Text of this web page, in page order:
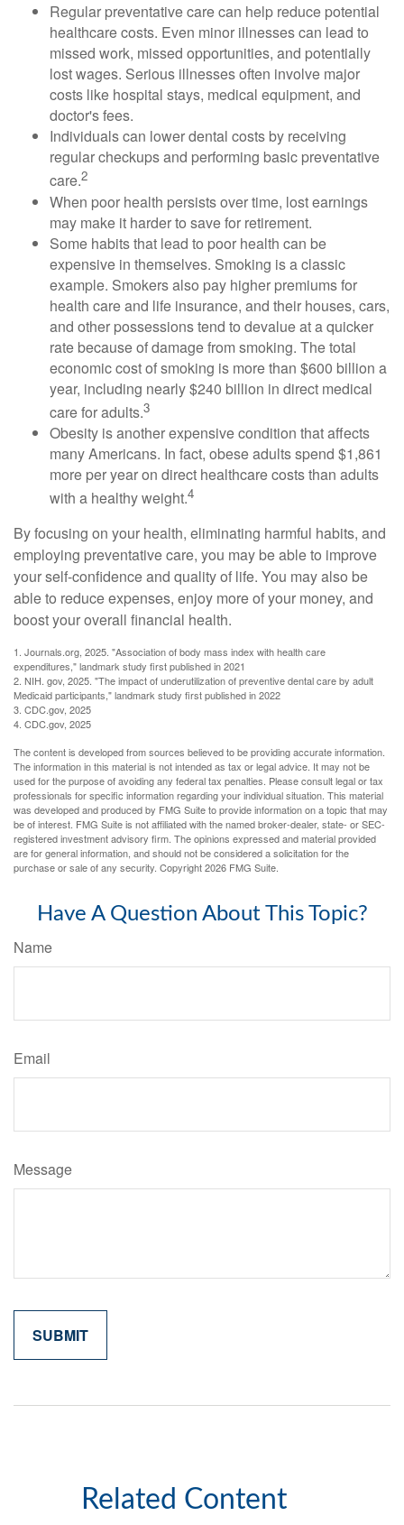
Regular preventative care can help reduce potential
healthcare costs. Even minor illnesses can lead to
missed work, missed opportunities, and potentially
lost wages. Serious illnesses often involve major
costs like hospital stays, medical equipment, and
doctor's fees.
Individuals can lower dental costs by receiving
regular checkups and performing basic preventative
care.2
When poor health persists over time, lost earnings
may make it harder to save for retirement.
Some habits that lead to poor health can be
expensive in themselves. Smoking is a classic
example. Smokers also pay higher premiums for
health care and life insurance, and their houses, cars,
and other possessions tend to devalue at a quicker
rate because of damage from smoking. The total
economic cost of smoking is more than $600 billion a
year, including nearly $240 billion in direct medical
care for adults.3
Obesity is another expensive condition that affects
many Americans. In fact, obese adults spend $1,861
more per year on direct healthcare costs than adults
with a healthy weight.4
By focusing on your health, eliminating harmful habits, and
employing preventative care, you may be able to improve
your self-confidence and quality of life. You may also be
able to reduce expenses, enjoy more of your money, and
boost your overall financial health.
1. Journals.org, 2025. "Association of body mass index with health care
expenditures," landmark study first published in 2021
2. NIH. gov, 2025. "The impact of underutilization of preventive dental care by adult
Medicaid participants," landmark study first published in 2022
3. CDC.gov, 2025
4. CDC.gov, 2025
The content is developed from sources believed to be providing accurate information.
The information in this material is not intended as tax or legal advice. It may not be
used for the purpose of avoiding any federal tax penalties. Please consult legal or tax
professionals for specific information regarding your individual situation. This material
was developed and produced by FMG Suite to provide information on a topic that may
be of interest. FMG Suite is not affiliated with the named broker-dealer, state- or SEC-
registered investment advisory firm. The opinions expressed and material provided
are for general information, and should not be considered a solicitation for the
purchase or sale of any security. Copyright2026 FMG Suite.
Have A Question About This Topic?
Name
Email
Message
Related Content